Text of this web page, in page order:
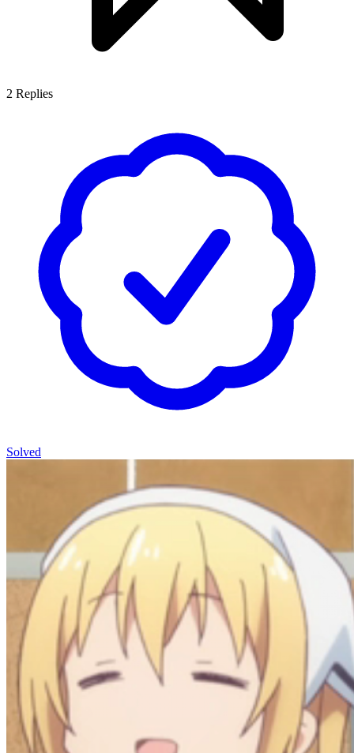
2 Replies
Solved